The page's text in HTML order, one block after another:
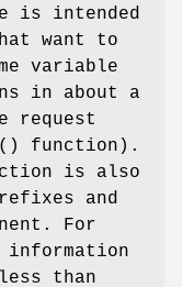
is intended
want to
variable
in about a
request
() function).
is also
and
For
information
than